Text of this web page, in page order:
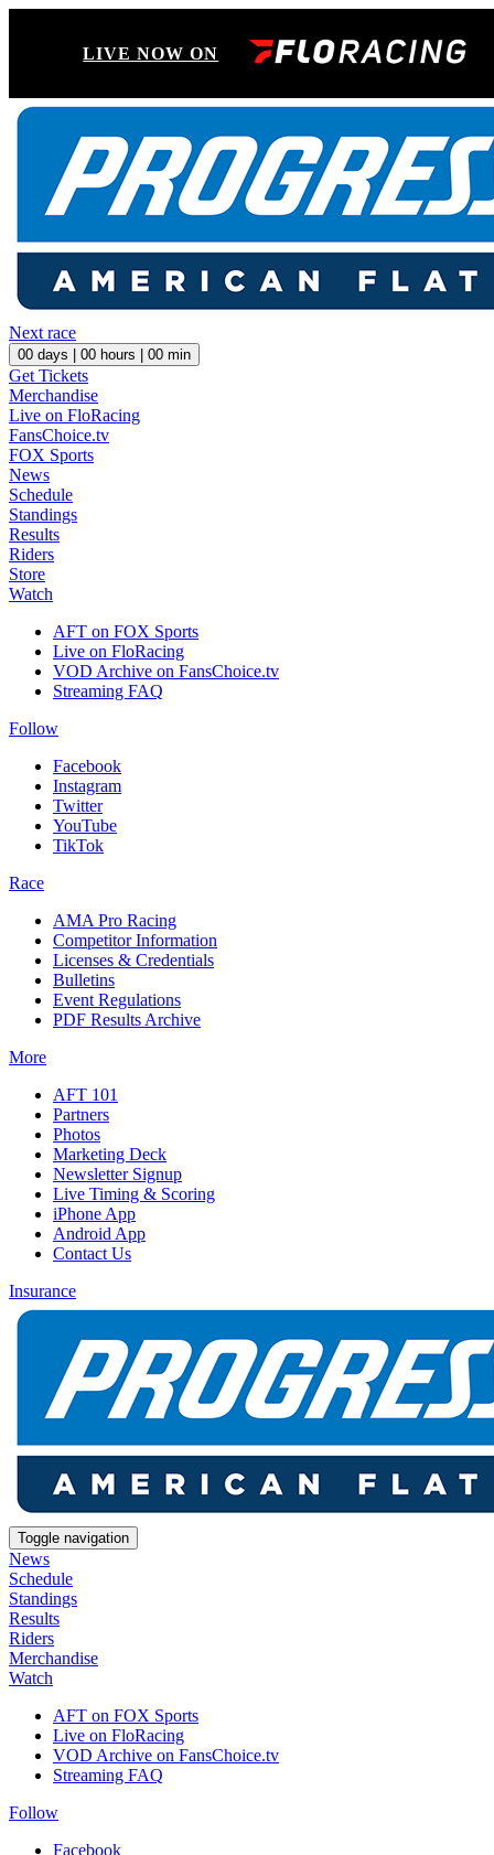
LIVE NOW ON
Next race
00 days | 00 hours | 00 min
Get Tickets
Merchandise
Live on FloRacing
FansChoice.tv
FOX Sports
News
Schedule
Standings
Results
Riders
Store
Watch
AFT on FOX Sports
Live on FloRacing
VOD Archive on FansChoice.tv
Streaming FAQ
Follow
Facebook
Instagram
Twitter
YouTube
TikTok
Race
AMA Pro Racing
Competitor Information
Licenses & Credentials
Bulletins
Event Regulations
PDF Results Archive
More
AFT 101
Partners
Photos
Marketing Deck
Newsletter Signup
Live Timing & Scoring
iPhone App
Android App
Contact Us
Insurance
Toggle navigation
News
Schedule
Standings
Results
Riders
Merchandise
Watch
AFT on FOX Sports
Live on FloRacing
VOD Archive on FansChoice.tv
Streaming FAQ
Follow
Facebook